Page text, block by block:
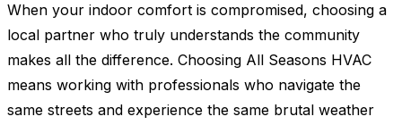
When your indoor comfort is compromised, choosing a
local partner who truly understands the community
makes all the difference. Choosing All Seasons HVAC
means working with professionals who navigate the
same streets and experience the same brutal weather